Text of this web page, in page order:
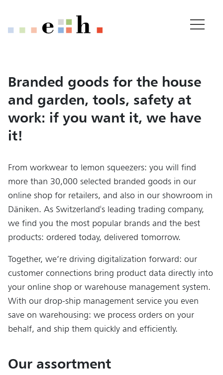
Home
Important pages
Contact
Sitemap
Meta Navigation
Branded goods for the house
and garden, tools, safety at
work: if you want it, we have
it!
From workwear to lemon squeezers: you will find
more than 30,000 selected branded goods in our
online shop for retailers, and also in our showroom in
Däniken. As Switzerland's leading trading company,
we find you the most popular brands and the best
products: ordered today, delivered tomorrow.
Together, we’re driving digitalization forward: our
customer connections bring product data directly into
your online shop or warehouse management system.
With our drop-ship management service you even
save on warehousing: we process orders on your
behalf, and ship them quickly and efficiently.
Our assortment